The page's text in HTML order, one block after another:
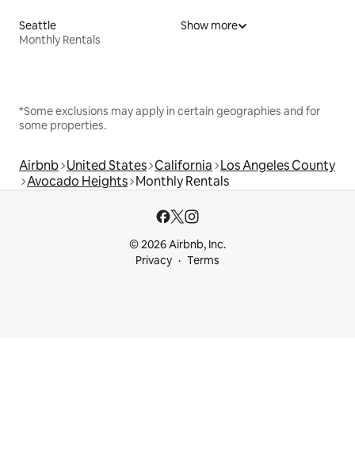
Seattle
Monthly Rentals
Show more
*Some exclusions may apply in certain geographies and for
some properties.
Airbnb United States California Los Angeles County
Avocado Heights Monthly Rentals
© 2026 Airbnb, Inc.
Privacy
Terms